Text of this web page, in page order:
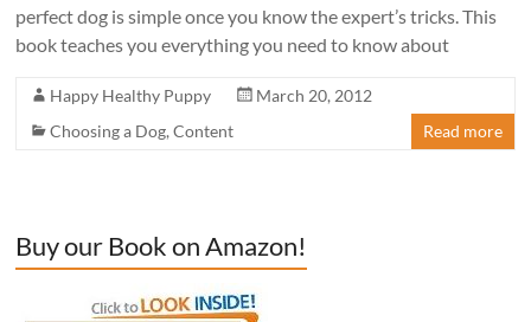
perfect dog is simple once you know the expert’s tricks. This
book teaches you everything you need to know about
Happy Healthy Puppy
March 20, 2012
Choosing a Dog,Content Read more
Buy our Book on Amazon!